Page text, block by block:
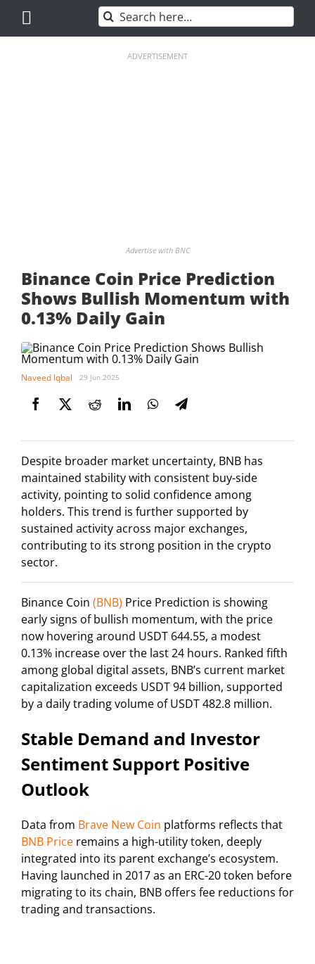
content
Search
for:
ADVERTISEMENT
Advertise with BNC
Binance Coin Price Prediction
Shows Bullish Momentum with
0.13% Daily Gain
Naveed Iqbal 29 Jun 2025
Despite broader market uncertainty, BNB has
maintained stability with consistent buy-side
activity, pointing to solid confidence among
holders. This trend is further supported by
sustained activity across major exchanges,
contributing to its strong position in the crypto
sector.
Binance Coin (BNB) Price Prediction is showing
early signs of bullish momentum, with the price
now hovering around USDT 644.55, a modest
0.13% increase over the last 24 hours. Ranked fifth
among global digital assets, BNB’s current market
capitalization exceeds USDT 94 billion, supported
by a daily trading volume of USDT 482.8 million.
Stable Demand and Investor
Sentiment Support Positive
Outlook
Data from Brave New Coin platforms reflects that
BNB Price remains a high-utility token, deeply
integrated into its parent exchange’s ecosystem.
Having launched in 2017 as an ERC-20 token before
migrating to its chain, BNB offers fee reductions for
trading and transactions.